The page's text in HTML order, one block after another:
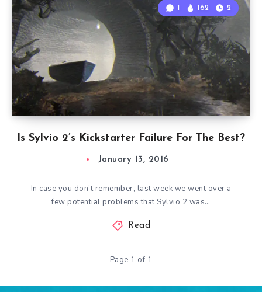
Is Sylvio 2’s Kickstarter Failure For The Best?
1 162 2
January 13, 2016
In case you don’t remember, last week we went over a
few potential problems that Sylvio 2 was…
Read
Page 1 of 1